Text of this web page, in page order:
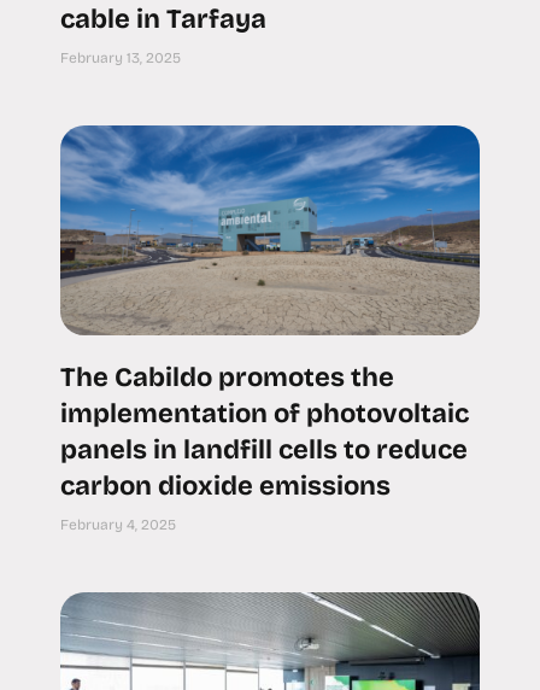
cable in Tarfaya
February 13, 2025
The Cabildo promotes the
implementation of photovoltaic
panels in landfill cells to reduce
carbon dioxide emissions
February 4, 2025